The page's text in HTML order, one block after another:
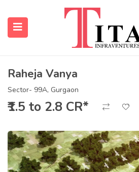
(Properties)
Raheja Vanya
Sector- 99A, Gurgaon
₹1.5 to 2.8 CR*